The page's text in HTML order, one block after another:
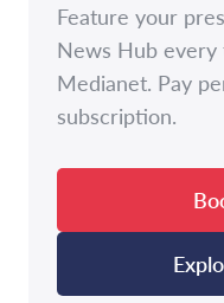
Feature your
News Hub
Medianet. Pay
subscription.